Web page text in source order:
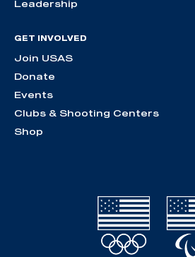
Leadership
GET INVOLVED
Join USAS
Donate
Events
Clubs & Shooting Centers
Shop